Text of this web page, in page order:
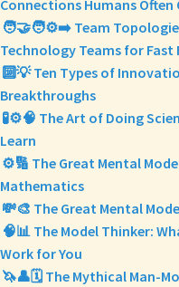
Connections Humans Often
🧑‍🤝‍🧑⚙️➡️ Team
Technology Teams for Fast
🔟💡 Ten Types of
Breakthroughs
🧪⚙️🧠 The Art of Doing
Learn
⚙️🔢 The Great Mental
Mathematics
💸🎨 The Great Mental
🧠📊 The Model Thinker:
Work for You
🦄👤🗓️ The Mythical Man-